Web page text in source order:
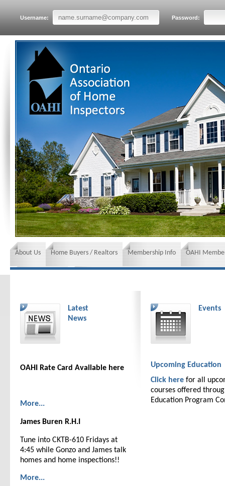
Username: Password:
About Us Home Buyers / Realtors Membership Info OAHI
Latest
News
OAHI Rate Card Available here
More...
James Buren R.H.I
Tune into CKTB-610 Fridays at
4:45 while Gonzo and James talk
homes and home inspections!!
More...
Events
Upcoming Education
Click here for all
courses offered
Education Program